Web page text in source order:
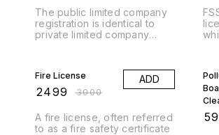
The public limited company
registration is identical to
private limited company
company’s shares can
perform trading activities on
the stock exchange.
transfer of shares from one
member to another.
Fire License
2499 ₹3000
ADD
A fire license, often referred
to as a fire safety certificate